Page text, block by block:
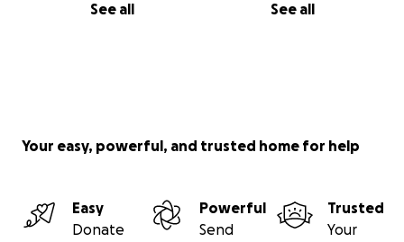
See all See all
Your easy, powerful, and trusted home for help
Easy
Donate
Powerful
Send
Trusted
Your